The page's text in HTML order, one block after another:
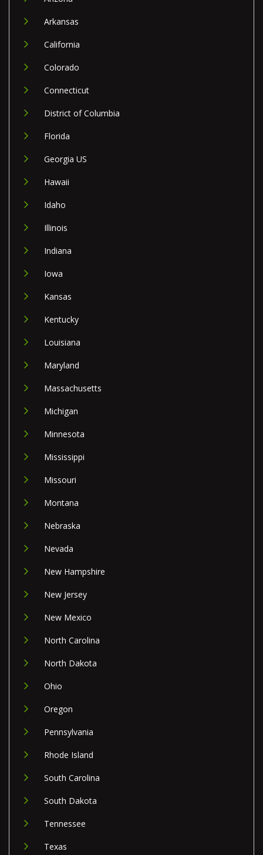
Arkansas
California
Colorado
Connecticut
District of Columbia
Florida
Georgia US
Hawaii
Idaho
Illinois
Indiana
Iowa
Kansas
Kentucky
Louisiana
Maryland
Massachusetts
Michigan
Minnesota
Mississippi
Missouri
Montana
Nebraska
Nevada
New Hampshire
New Jersey
New Mexico
North Carolina
North Dakota
Ohio
Oregon
Pennsylvania
Rhode Island
South Carolina
South Dakota
Tennessee
Texas